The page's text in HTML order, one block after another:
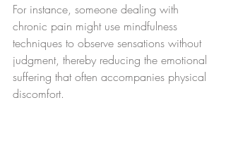
For instance, someone dealing with
chronic pain might use mindfulness
techniques to observe sensations without
judgment, thereby reducing the emotional
suffering that often accompanies physical
discomfort.